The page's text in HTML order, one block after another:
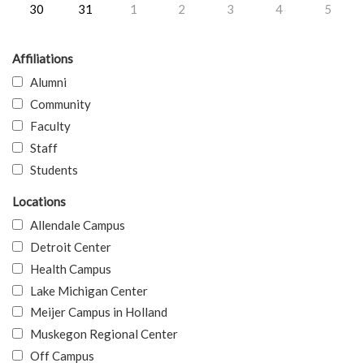
30
31 1 2 3 4 5
Affiliations
Alumni
Community
Faculty
Staff
Students
Locations
Allendale Campus
Detroit Center
Health Campus
Lake Michigan Center
Meijer Campus in Holland
Muskegon Regional Center
Off Campus